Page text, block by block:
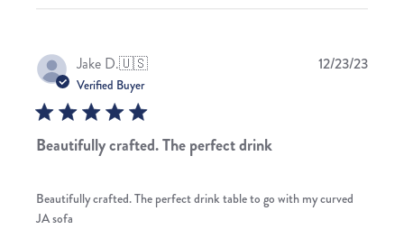
Jake D.🇺🇸
Verified Buyer
Beautifully crafted. The perfect drink
Beautifully crafted. The perfect drink table to go with my curved
JA sofa
12/23/23